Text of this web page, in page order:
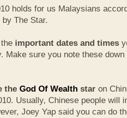
holds for us Malaysians
The Star.
important dates and times
Make sure you note these
the God Of Wealth star on
Usually, Chinese people will
Joey Yap said you can do